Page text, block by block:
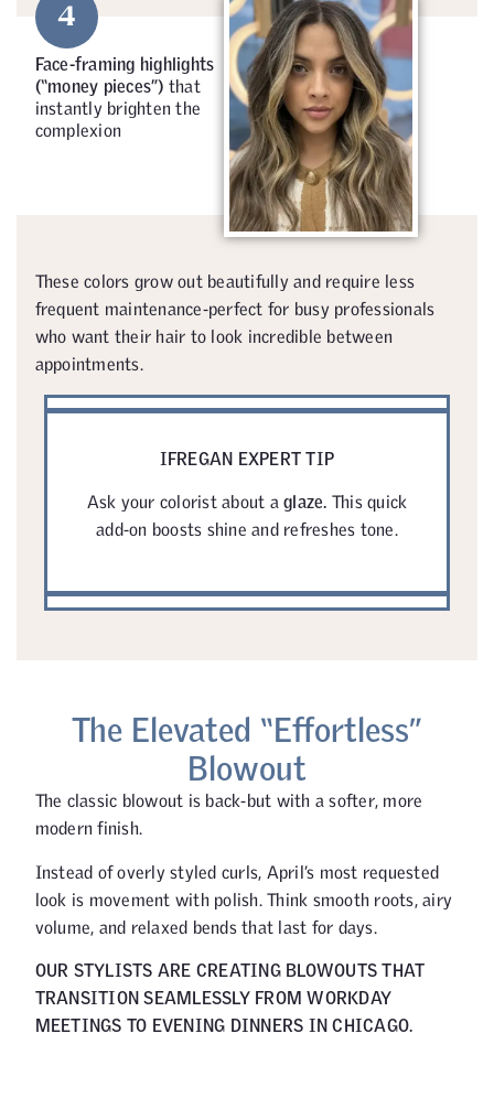
4
Face-framing highlights
(“money pieces”) that
instantly brighten the
complexion
These colors grow out beautifully and require less
frequent maintenance-perfect for busy professionals
who want their hair to look incredible between
appointments.
IFREGAN EXPERT TIP
Ask your colorist about aglaze. This quick
add-on boosts shine and refreshes tone.
The Elevated “Effortless”
Blowout
The classic blowout is back-but with a softer, more
modern finish.
Instead of overly styled curls, April’s most requested
look is movement with polish. Think smooth roots, airy
volume, and relaxed bends that last for days.
OUR STYLISTS ARE CREATING BLOWOUTS THAT
TRANSITION SEAMLESSLY FROM WORKDAY
MEETINGS TO EVENING DINNERS IN CHICAGO.